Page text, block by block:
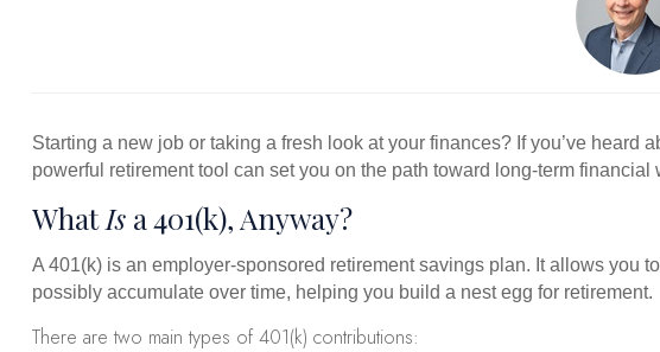
Starting a new job or taking a fresh look at your finances? If you’ve heard
powerful retirement tool can set you on the path toward long-term financial
WhatIsa 401(k), Anyway?
A 401(k) is an employer-sponsored retirement savings plan. It allows you
possibly accumulate over time, helping you build a nest egg for retirement.
There are two main types of 401(k) contributions: